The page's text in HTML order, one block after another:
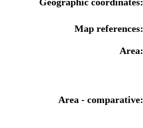
Map references:
Area:
Area - comparative: